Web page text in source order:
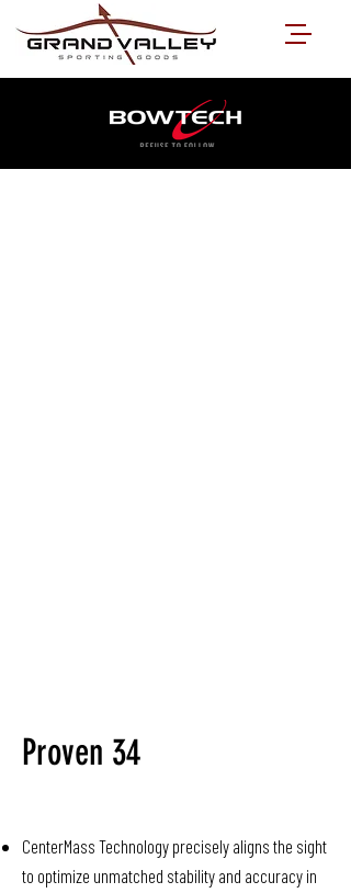
Proven 34
CenterMass Technology precisely aligns the sight
to optimize unmatched stability and accuracy in